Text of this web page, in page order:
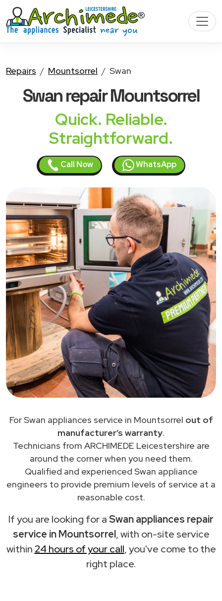
Repairs Mountsorrel Swan
Swanrepair Mountsorrel
Quick. Reliable.
Straightforward.
Call Now WhatsApp
For Swan appliances service in Mountsorrel out of
manufacturer’s warranty.
Technicians from ARCHIMEDE Leicestershire are
around the corner when you need them.
Qualified and experienced Swan appliance
engineers to provide premium levels of service at a
reasonable cost.
If you are looking for aSwan appliances repair
service in Mountsorrel, with on-site service
within 24 hours of your call, you've come to the
right place.